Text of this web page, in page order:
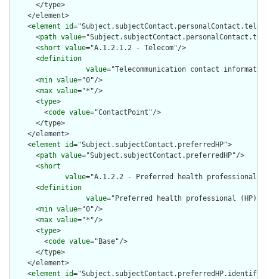
      </type>
    </element>
    <
element id
      <
path value
      <
short value="A.1.2.1.2 - Telecom"/>
      <
definition
value="Telecommunication contact
      <
min value="0"/>
      <
max value="*"/>
      <
type>
        <
code value="ContactPoint"/>
      </type>
    </element>
    <
element id="Subject.subjectContact.preferredHP">
      <
path value="Subject.subjectContact.preferredHP"/>
      <
short
value="A.1.2.2 - Preferred health professional
      <
definition
value="Preferred health professional (HP)
      <
min value="0"/>
      <
max value="*"/>
      <
type>
        <
code value="Base"/>
      </type>
    </element>
    <
element id